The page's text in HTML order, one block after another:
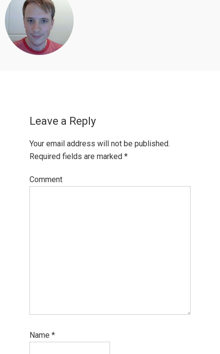
Leave a Reply
Your email address will not be published.
Required fields are marked *
Comment
Name *